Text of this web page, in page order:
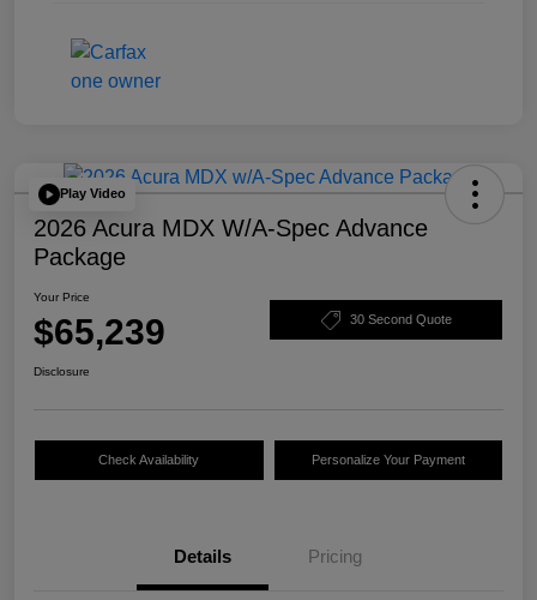
Play Video
2026 Acura MDX W/A-Spec Advance
Package
Your Price
$65,239 30 Second Quote
Disclosure
Check Availability Personalize Your Payment
Details Pricing